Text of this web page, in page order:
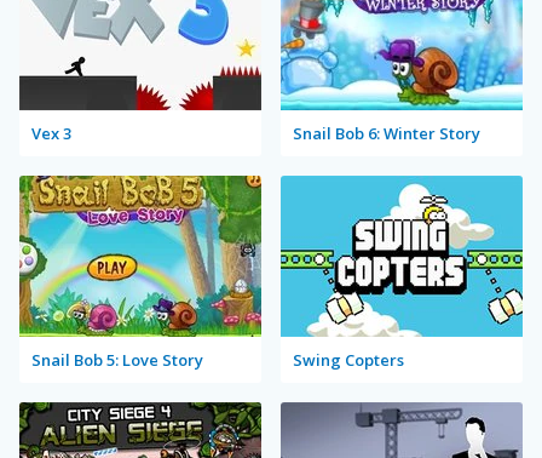
Vex 3 Snail Bob 6: Winter Story
Snail Bob 5: Love Story Swing Copters